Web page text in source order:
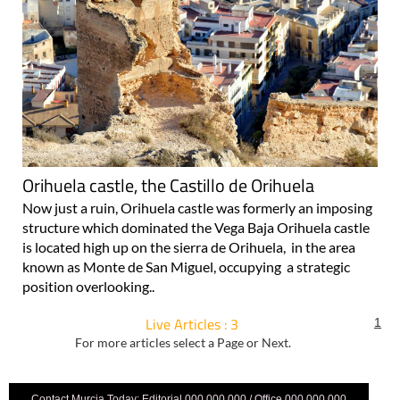
Orihuela castle, the Castillo de Orihuela
Now just a ruin, Orihuela castle was formerly an imposing
structure which dominated the Vega Baja Orihuela castle
is located high up on the sierra de Orihuela, in the area
known as Monte de San Miguel, occupying a strategic
position overlooking..
Live Articles : 3
For more articles select a Page or Next.
1